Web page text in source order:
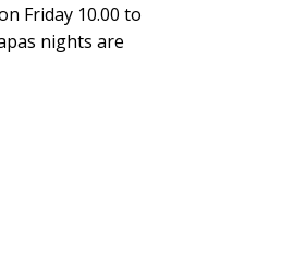
Friday 10.00 to
nights are